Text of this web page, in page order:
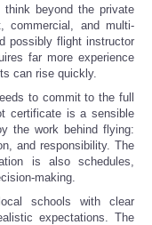
beyond the private
commercial, and multi-
possibly flight instructor
far more experience
can rise quickly.
to commit to the full
certificate is a sensible
the work behind flying:
and responsibility. The
is also schedules,
making.
schools with clear
expectations. The